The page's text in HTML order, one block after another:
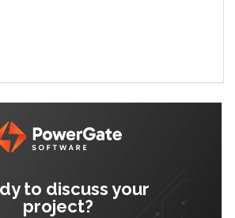
to discuss your
project?